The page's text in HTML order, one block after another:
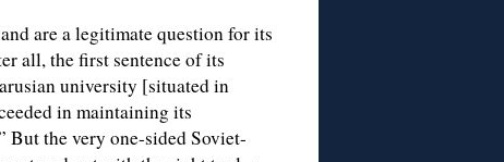
are a legitimate question for its
all, the first sentence of its
university [situated in
in maintaining its
But the very one-sided Soviet-